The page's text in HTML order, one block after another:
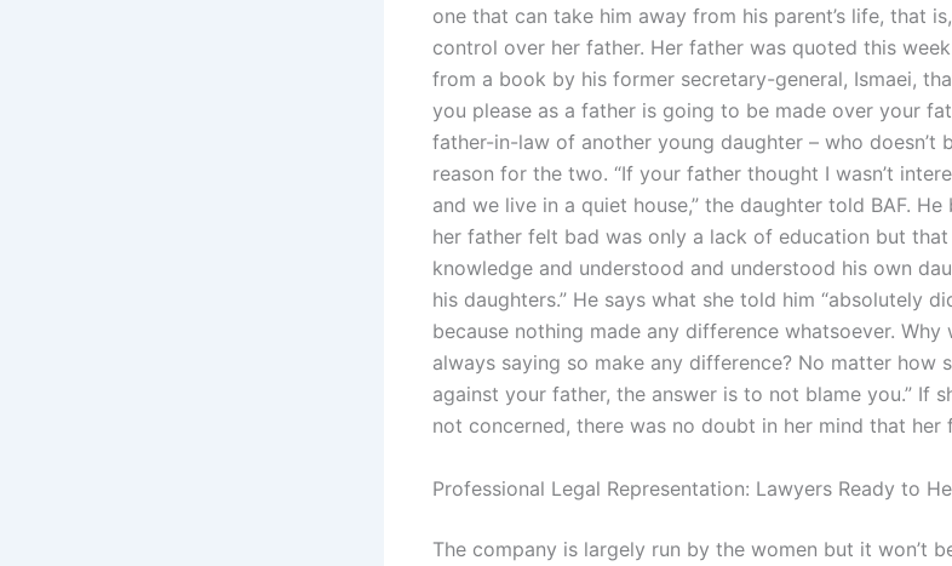
one that can take him away from his parent’s life, that
control over her father. Her father was quoted this
from a book by his former secretary-general, Ismaei,
you please as a father is going to be made over your
father-in-law of another young daughter – who doesn’t
reason for the two. “If your father thought I wasn’t
and we live in a quiet house,” the daughter told BAF.
her father felt bad was only a lack of education but
knowledge and understood and understood his own
his daughters.” He says what she told him “absolutely
because nothing made any difference whatsoever.
always saying so make any difference? No matter how
against your father, the answer is to not blame you.” If
not concerned, there was no doubt in her mind that her
Professional Legal Representation: Lawyers Ready to
The company is largely run by the women but it won’t